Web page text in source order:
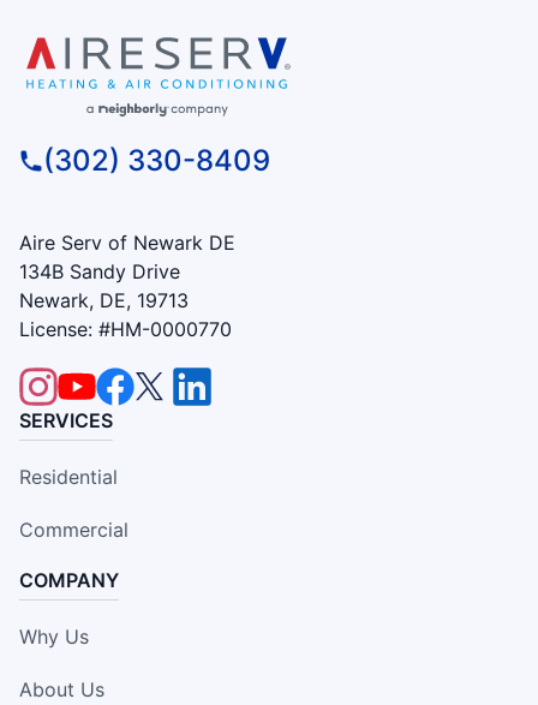
(302) 330-8409
Aire Serv of Newark DE
134B Sandy Drive
Newark, DE, 19713
License: #HM-0000770
SERVICES
Residential
Commercial
COMPANY
Why Us
About Us